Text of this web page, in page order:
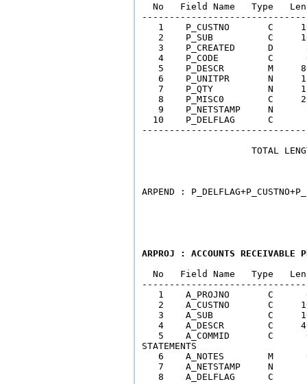
No   Field Name
1    P_CUSTNO
2    P_SUB
3    P_CREATED
4    P_CODE
5    P_DESCR
6    P_UNITPR
7    P_QTY          N
8    P_MISC0        C
9
10    P_DELFLAG
TOTAL
ARPROJ : ACCOUNTS RECEIVABLE
No   Field Name
1    A_PROJNO
2    A_CUSTNO
3    A_SUB
4    A_DESCR
5    A_COMMID       C
STATEMENTS
6    A_NOTES
7
8    A_DELFLAG